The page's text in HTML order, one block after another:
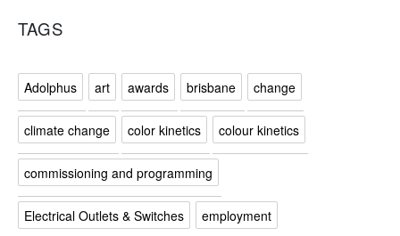
TAGS
Adolphus art awards brisbane change
climate change color kinetics colour kinetics
commissioning and programming
Electrical Outlets & Switches employment